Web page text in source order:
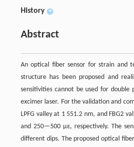
History +
Abstract
An optical fiber sensor for strain and
structure has been proposed and
sensitivities cannot be used for double
excimer laser. For the validation and
LPFG valley at 1 551.2 nm, and FBG2
and 250—500 με, respectively. The
different dips. The proposed optical